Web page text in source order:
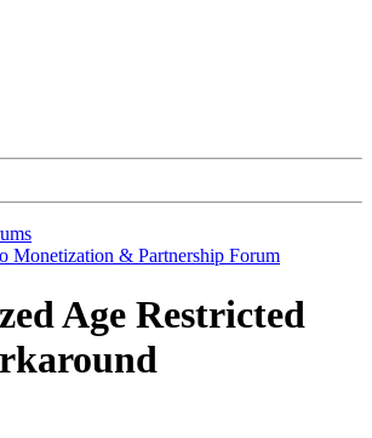
Monetization & Partnership Forum
Age Restricted